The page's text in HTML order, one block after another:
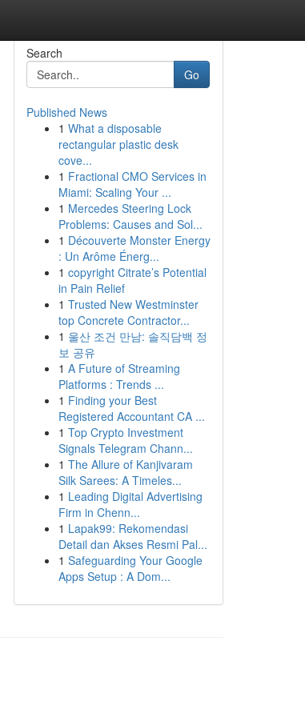
Search
Go
Published News
1 What a disposable
rectangular plastic desk
cove...
1 Fractional CMO Services in
Miami: Scaling Your ...
1 Mercedes Steering Lock
Problems: Causes and Sol...
1 Découverte Monster Energy
: Un Arôme Énerg...
1 copyright Citrate’s Potential
in Pain Relief
1 Trusted New Westminster
top Concrete Contractor...
1 울산 조건 만남: 솔직담백 정
보 공유
1 A Future of Streaming
Platforms : Trends ...
1 Finding your Best
Registered Accountant CA ...
1 Top Crypto Investment
Signals Telegram Chann...
1 The Allure of Kanjivaram
Silk Sarees: A Timeles...
1 Leading Digital Advertising
Firm in Chenn...
1 Lapak99: Rekomendasi
Detail dan Akses Resmi Pal...
1 Safeguarding Your Google
Apps Setup : A Dom...